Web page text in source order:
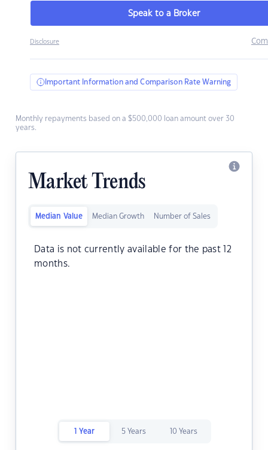
Speak to a Broker
Disclosure
Important Information and Comparison Rate Warning
Monthly repayments based on a $500,000 loan amount over 30
years.
Market Trends
Median Value Median Growth Number of Sales
Data is not currently available for the past 12
months.
1 Year 5 Years 10 Years